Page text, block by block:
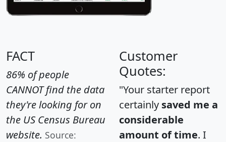
FACT
86% of people
CANNOT find the data
they're looking for on
the US Census Bureau
website. Source:
Customer
Quotes:
"Your starter report
certainly saved me a
considerable
amount of time. I